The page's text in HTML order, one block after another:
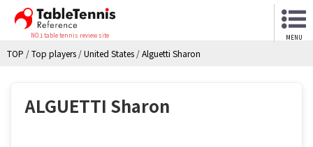
NO.1 table tennis review site MENU
TOP /Top players /United States /Alguetti Sharon
ALGUETTI Sharon